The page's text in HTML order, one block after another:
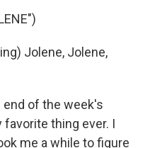
Jolene, Jolene,
end of the week's
favorite thing ever. I
me a while to figure